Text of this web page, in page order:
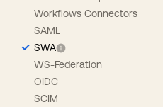
Workflows Connectors
SAML
SWA
WS-Federation
OIDC
SCIM